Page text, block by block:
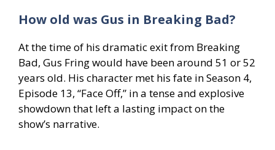
How old was Gus in Breaking Bad?
At the time of his dramatic exit from Breaking
Bad, Gus Fring would have been around 51 or 52
years old. His character met his fate in Season 4,
Episode 13, “Face Off,” in a tense and explosive
showdown that left a lasting impact on the
show’s narrative.